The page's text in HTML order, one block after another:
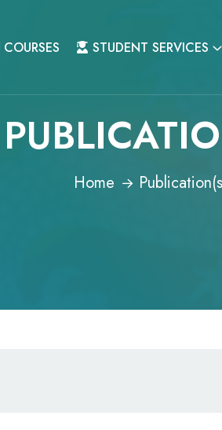
COURSES STUDENT SERVICES
Home